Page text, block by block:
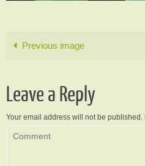
Previous image
Leave a Reply
Your email address will not be published.